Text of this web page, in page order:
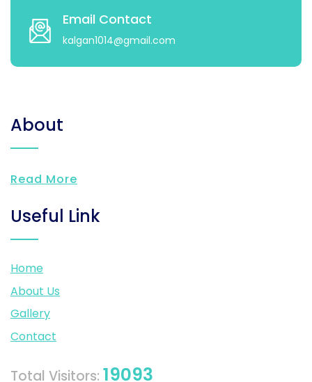
Email Contact
kalgan1014@gmail.com
About
Read More
Useful Link
Home
About Us
Gallery
Contact
Total Visitors: 19093